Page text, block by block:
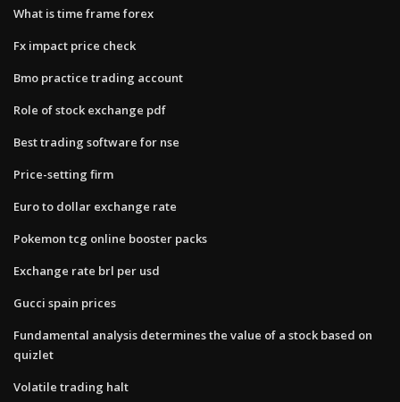
What is time frame forex
Fx impact price check
Bmo practice trading account
Role of stock exchange pdf
Best trading software for nse
Price-setting firm
Euro to dollar exchange rate
Pokemon tcg online booster packs
Exchange rate brl per usd
Gucci spain prices
Fundamental analysis determines the value of a stock based on
quizlet
Volatile trading halt